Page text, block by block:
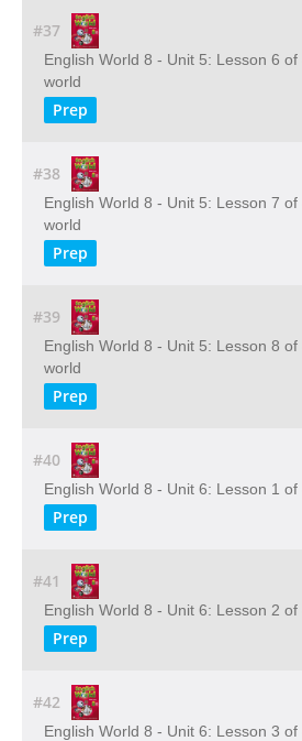
#37
English World 8 - Unit 5: Lesson 6
world
Prep
#38
English World 8 - Unit 5: Lesson 7
world
Prep
#39
English World 8 - Unit 5: Lesson 8
world
Prep
#40
English World 8 - Unit 6: Lesson 1
Prep
#41
English World 8 - Unit 6: Lesson 2
Prep
#42
English World 8 - Unit 6: Lesson 3